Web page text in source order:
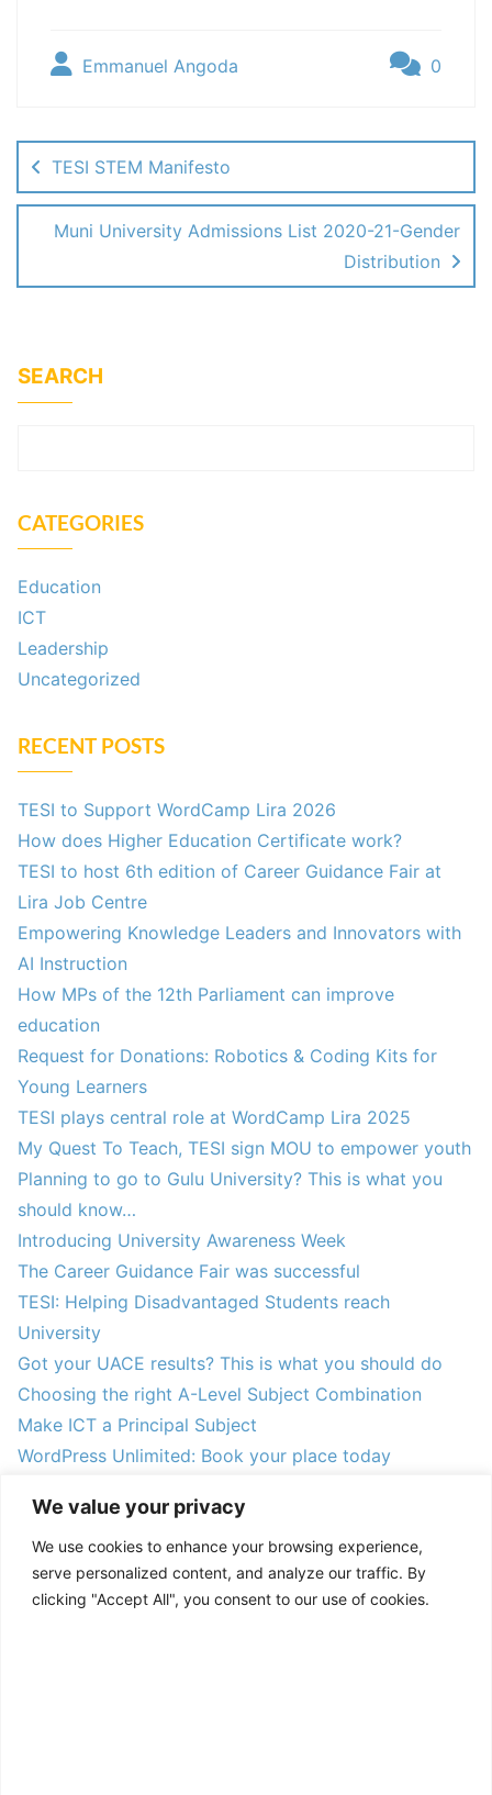
We value your privacy
We use cookies to enhance your browsing experience,
serve personalized content, and analyze our traffic. By
clicking "Accept All", you consent to our use of cookies.
Emmanuel Angoda 0
navigation
TESI STEM Manifesto
Muni University Admissions List 2020-21-Gender
Distribution
SEARCH
CATEGORIES
Education
ICT
Leadership
Uncategorized
RECENT POSTS
TESI to Support WordCamp Lira 2026
How does Higher Education Certificate work?
TESI to host 6th edition of Career Guidance Fair at
Lira Job Centre
Empowering Knowledge Leaders and Innovators with
AI Instruction
How MPs of the 12th Parliament can improve
education
Request for Donations: Robotics & Coding Kits for
Young Learners
TESI plays central role at WordCamp Lira 2025
My Quest To Teach, TESI sign MOU to empower youth
Planning to go to Gulu University? This is what you
should know…
Introducing University Awareness Week
The Career Guidance Fair was successful
TESI: Helping Disadvantaged Students reach
University
Got your UACE results? This is what you should do
Choosing the right A-Level Subject Combination
Make ICT a Principal Subject
WordPress Unlimited: Book your place today
CURP alumni start TESI Muni University Association
Understanding the online PUJAB form system
Announcing the 2024 TESI Mentees